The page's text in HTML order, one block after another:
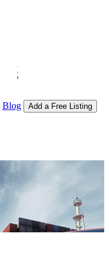
Blog Add a Free Listing